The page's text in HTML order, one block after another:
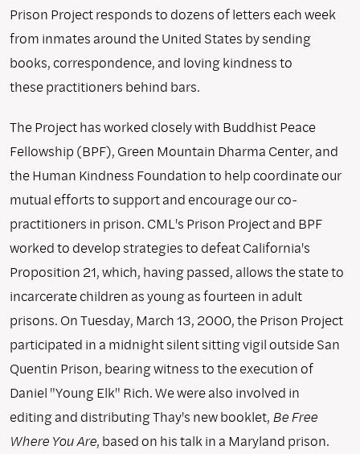
Prison Project responds to dozens of letters each week
from inmates around the United States by sending
books, correspondence, and loving kindness to
these practitioners behind bars.
The Project has worked closely with Buddhist Peace
Fellowship (BPF), Green Mountain Dharma Center, and
the Human Kindness Foundation to help coordinate our
mutual efforts to support and encourage our co-
practitioners in prison. CML's Prison Project and BPF
worked to develop strategies to defeat California's
Proposition 21, which, having passed, allows the state to
incarcerate children as young as fourteen in adult
prisons. On Tuesday, March 13, 2000, the Prison Project
participated in a midnight silent sitting vigil outside San
Quentin Prison, bearing witness to the execution of
Daniel "Young Elk" Rich. We were also involved in
editing and distributing Thay's new booklet, Be Free
Where You Are, based on his talk in a Maryland prison.